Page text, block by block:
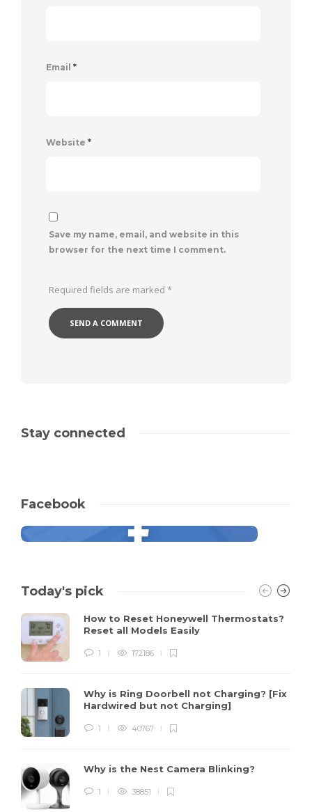
Email *
Website *
Save my name, email, and website in this
browser for the next time I comment.
Required fields are marked *
Stay connected
Facebook
Today's pick
How to Reset Honeywell Thermostats?
Reset all Models Easily
1 172186
Why is Ring Doorbell not Charging? [Fix
Hardwired but not Charging]
1 40767
Why is the Nest Camera Blinking?
1 38851